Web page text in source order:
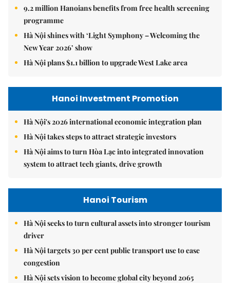
9.2 million Hanoians benefits from free health screening
programme
Hà Nội shines with ‘Light Symphony – Welcoming the
New Year 2026’ show
Hà Nội plans $1.1 billion to upgrade West Lake area
Hanoi Investment Promotion
Hà Nội's 2026 international economic integration plan
Hà Nội takes steps to attract strategic investors
Hà Nội aims to turn Hòa Lạc into integrated innovation
system to attract tech giants, drive growth
Hanoi Tourism
Hà Nội seeks to turn cultural assets into stronger tourism
driver
Hà Nội targets 30 per cent public transport use to ease
congestion
Hà Nội sets vision to become global city beyond 2065